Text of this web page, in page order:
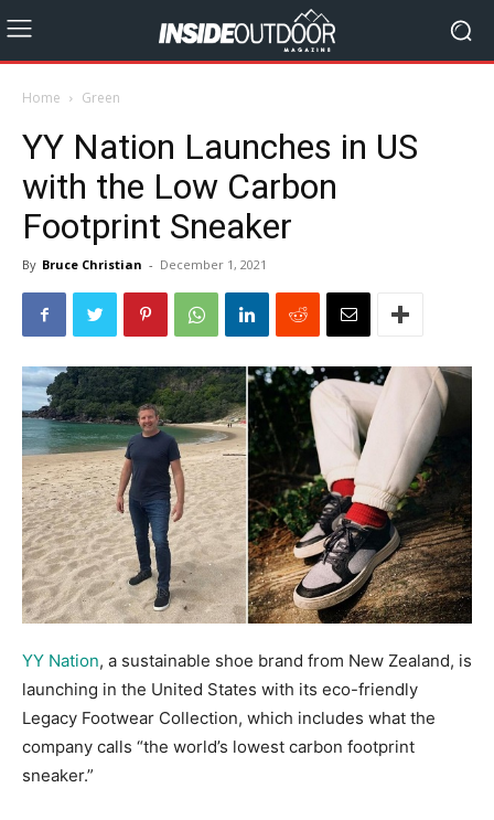
Home Green
YY Nation Launches in US
with the Low Carbon
Footprint Sneaker
By Bruce Christian - December 1, 2021
YY Nation, a sustainable shoe brand from New Zealand, is
launching in the United States with its eco-friendly
Legacy Footwear Collection, which includes what the
company calls “the world’s lowest carbon footprint
sneaker.”